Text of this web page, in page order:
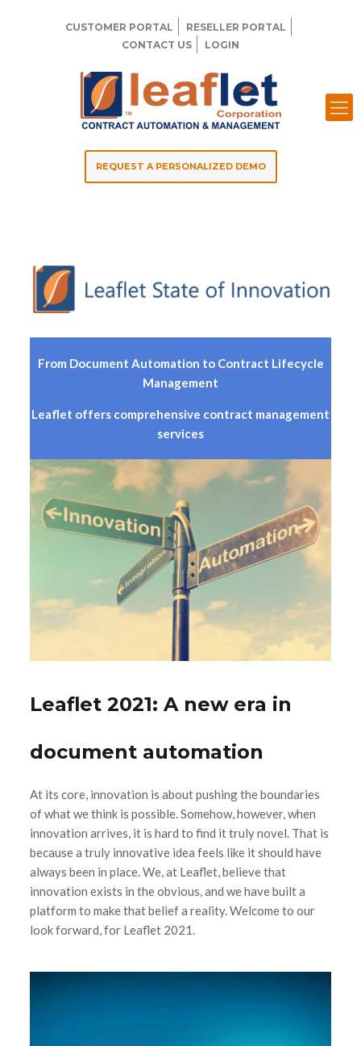
CUSTOMER PORTAL
RESELLER PORTAL
CONTACT US
LOGIN
REQUEST A PERSONALIZED DEMO
From Document Automation to Contract Lifecycle
Management
Leaflet offers comprehensive contract management
services
Leaflet 2021: A new era in
document automation
At its core, innovation is about pushing the boundaries
of what we think is possible. Somehow, however, when
innovation arrives, it is hard to find it truly novel. That is
because a truly innovative idea feels like it should have
always been in place. We, at Leaflet, believe that
innovation exists in the obvious, and we have built a
platform to make that belief a reality. Welcome to our
look forward, for Leaflet 2021.